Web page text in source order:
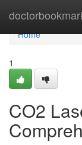
Home
Home
1
CO2